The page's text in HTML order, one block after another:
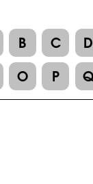
B C
D
O P